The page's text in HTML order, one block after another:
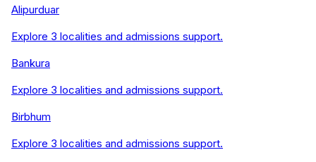
Alipurduar
Explore 3 localities and admissions support.
Bankura
Explore 3 localities and admissions support.
Birbhum
Explore 3 localities and admissions support.